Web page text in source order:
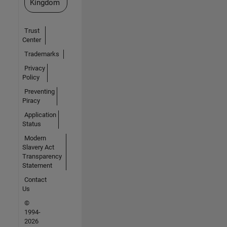
Kingdom
Trust
Center
Trademarks
Privacy
Policy
Preventing
Piracy
Application
Status
Modern
Slavery Act
Transparency
Statement
Contact
Us
©
1994-
2026